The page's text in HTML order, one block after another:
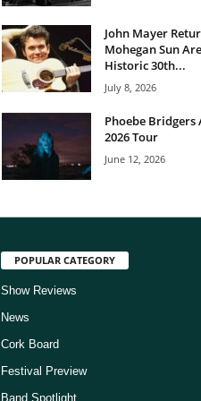
John Mayer
Mohegan Sun
Historic 30th...
July 8, 2026
Phoebe Bridgers
2026 Tour
June 12, 2026
POPULAR CATEGORY
Show Reviews
News
Cork Board
Festival Preview
Band Spotlight